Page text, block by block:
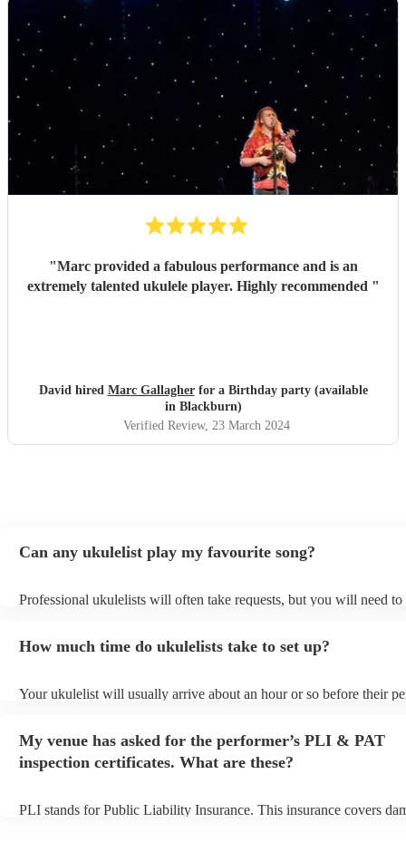
"Marc provided a fabulous performance and is an
extremely talented ukulele player. Highly recommended "
David hired Marc Gallagherfor a Birthday party (available
in Blackburn)
Verified Review, 23 March 2024
Can any ukulelist play my favourite song?
Professional ukulelists will often take requests, but you will need to
view the ukulelist's song list on their Encore profile.
How much time do ukulelists take to set up?
Your ukulelist will usually arrive about an hour or so before their
My venue has asked for the performer’s PLI & PAT
inspection certificates. What are these?
PLI stands for Public Liability Insurance. This insurance covers